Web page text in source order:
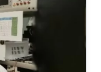
focus on
fiber
over 80